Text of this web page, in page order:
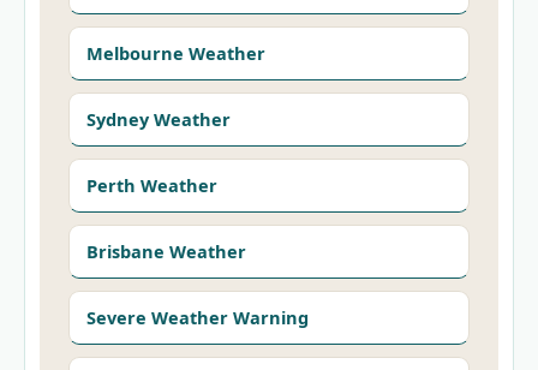
Melbourne Weather
Sydney Weather
Perth Weather
Brisbane Weather
Severe Weather Warning